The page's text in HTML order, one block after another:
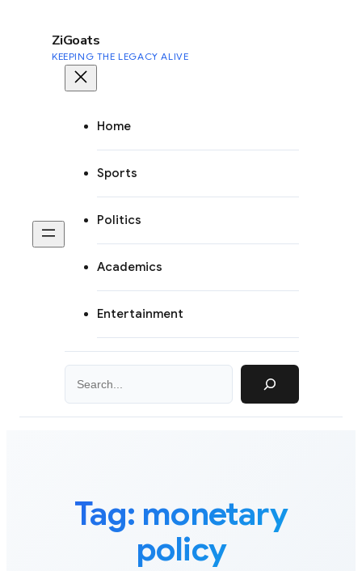
ZiGoats
KEEPING THE LEGACY ALIVE
Home
Sports
Politics
Academics
Entertainment
Tag: monetary
policy